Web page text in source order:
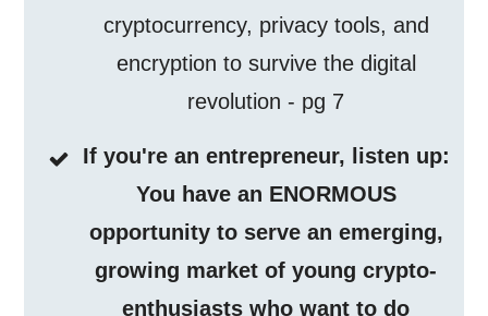
cryptocurrency, privacy tools, and
encryption to survive the digital
revolution - pg 7
If you're an entrepreneur, listen up:
You have an ENORMOUS
opportunity to serve an emerging,
growing market of young crypto-
enthusiasts who want to do